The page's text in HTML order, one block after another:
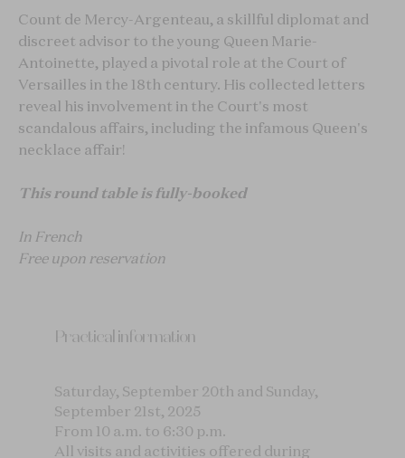
Count de Mercy-Argenteau, a skillful diplomat and
discreet advisor to the young Queen Marie-
Antoinette, played a pivotal role at the Court of
Versailles in the 18th century. His collected letters
reveal his involvement in the Court's most
scandalous affairs, including the infamous Queen's
necklace affair!
This round table is fully-booked
In French
Free upon reservation
Practical information
Saturday, September 20th and Sunday,
September 21st, 2025
From 10 a.m. to 6:30 p.m.
All visits and activities offered during